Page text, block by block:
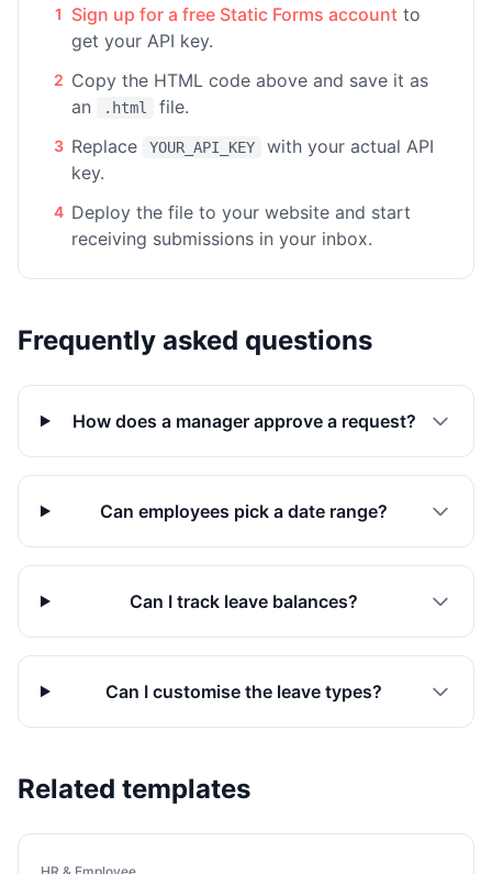
1 Sign up for a free Static Forms account to
get your API key.
2 Copy the HTML code above and save it as
an
.html file.
3 Replace YOUR_API_KEY
with your actual API
key.
4 Deploy the file to your website and start
receiving submissions in your inbox.
Frequently asked questions
How does a manager approve a request?
Can employees pick a date range?
Can I track leave balances?
Can I customise the leave types?
Related templates